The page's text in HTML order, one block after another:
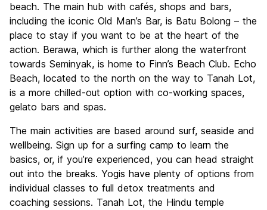
beach. The main hub with cafés, shops and bars,
including the iconic Old Man’s Bar, is Batu Bolong – the
place to stay if you want to be at the heart of the
action. Berawa, which is further along the waterfront
towards Seminyak, is home to Finn’s Beach Club. Echo
Beach, located to the north on the way to Tanah Lot,
is a more chilled-out option with co-working spaces,
gelato bars and spas.
The main activities are based around surf, seaside and
wellbeing. Sign up for a surfing camp to learn the
basics, or, if you’re experienced, you can head straight
out into the breaks. Yogis have plenty of options from
individual classes to full detox treatments and
coaching sessions. Tanah Lot, the Hindu temple